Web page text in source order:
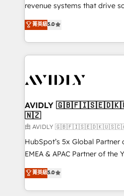
revenue systems that drive
growth. As a triple-accredited HubSpot Solutions
Partner, we specialize in both
planning and hands-on
the operational foundation
Healthcare - Financial
we help: ✔️ Full HubSpot
optimization ✔️ Data
and reporting foundations ✔️
and workflow automation ✔️
programs, training, and enablement
partnerships, we guide
revenue maturity model -
菁英級5.0
AVIDLY
🇳🇿
由 AVIDLY
HubSpot’s 5x Global Partner
EMEA & APAC Partner of the
experienced and fully
Partner. 🚀 With 2,750+ HubSpot projects delivered
and 370+ specialists across
菁英級5.0